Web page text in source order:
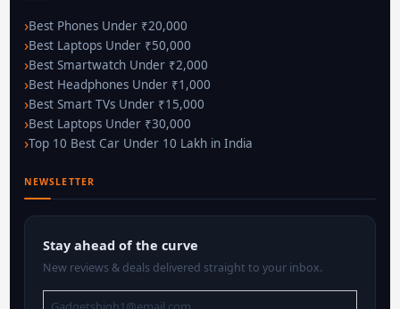
Best Phones Under ₹20,000
Best Laptops Under ₹50,000
Best Smartwatch Under ₹2,000
Best Headphones Under ₹1,000
Best Smart TVs Under ₹15,000
Best Laptops Under ₹30,000
Top 10 Best Car Under 10 Lakh in India
NEWSLETTER
Stay ahead of the curve
New reviews & deals delivered straight to your inbox.